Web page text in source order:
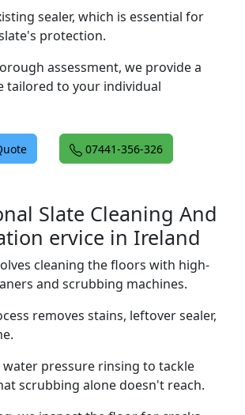
sealer, which is essential for
protection.
assessment, we provide a
tailored to your individual
07441-356-326
Slate Cleaning And
ervice in Ireland
cleaning the floors with high-
and scrubbing machines.
removes stains, leftover sealer,
water pressure rinsing to tackle
scrubbing alone doesn't reach.